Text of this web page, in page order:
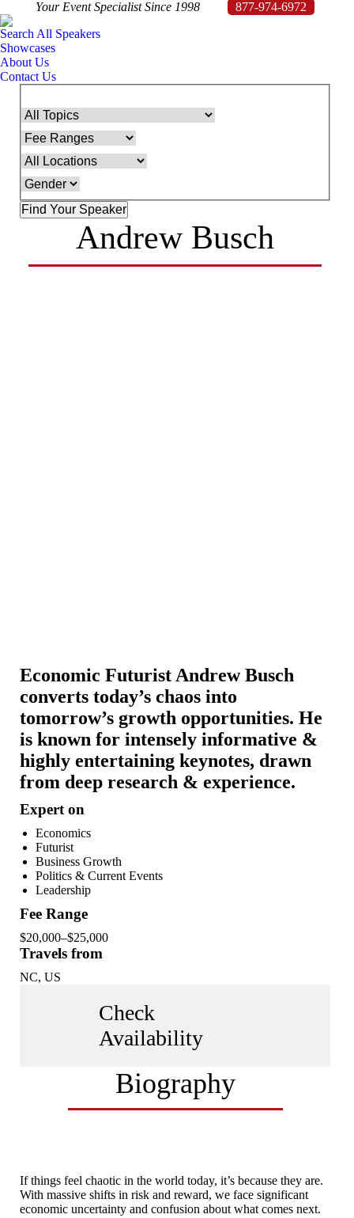
Your Event Specialist Since 1998
877-974-6972
Search All Speakers
Showcases
About Us
Contact Us
Andrew Busch
Economic Futurist Andrew Busch
converts today’s chaos into
tomorrow’s growth opportunities. He
is known for intensely informative &
highly entertaining keynotes, drawn
from deep research & experience.
Expert on
Economics
Futurist
Business Growth
Politics & Current Events
Leadership
Fee Range
$20,000–$25,000
Travels from
NC, US
Check
Availability
Biography
If things feel chaotic in the world today, it’s because they are.
With massive shifts in risk and reward, we face significant
economic uncertainty and confusion about what comes next.